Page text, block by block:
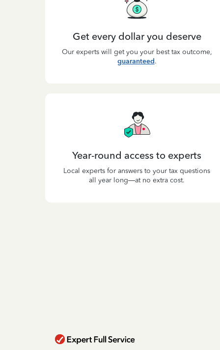
Get every dollar you deserve
Our experts will get you your best tax outcome,
guaranteed.
Year-round access to experts
Local experts for answers to your tax questions
all year long—at no extra cost.